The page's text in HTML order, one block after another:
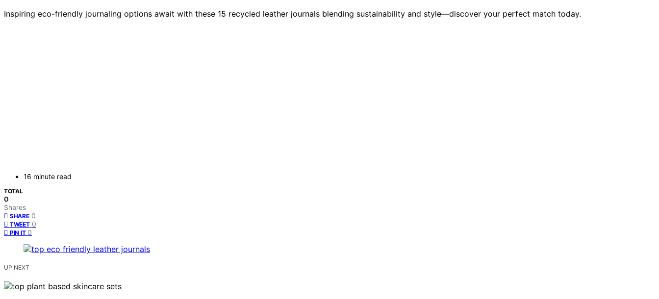
Inspiring eco-friendly journaling options await with these 15 recycled leather journals blending sustainability and style—discover your perfect match today.
16 minute read
TOTAL
0
Shares
SHARE 0
TWEET 0
PIN IT 0
UP NEXT